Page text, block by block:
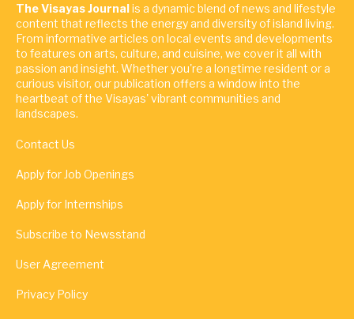
The Visayas Journalis a dynamic blend of news and lifestyle
content that reflects the energy and diversity of island living.
From informative articles on local events and developments
to features on arts, culture, and cuisine, we cover it all with
passion and insight. Whether you're a longtime resident or a
curious visitor, our publication offers a window into the
heartbeat of the Visayas' vibrant communities and
landscapes.
Contact Us
Apply for Job Openings
Apply for Internships
Subscribe to Newsstand
User Agreement
Privacy Policy